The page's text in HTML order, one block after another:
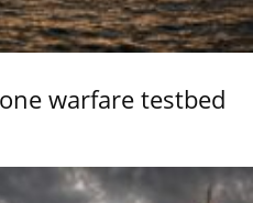
warfare testbed